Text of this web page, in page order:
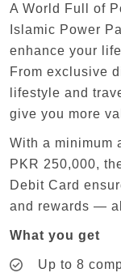
A World Full of
Islamic Power
enhance your
From exclusive
lifestyle and
give you more
With a minimum
PKR 250,000,
Debit Card
and rewards —
What you get
Up to 8